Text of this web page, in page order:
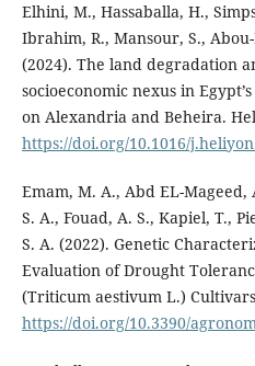
Elhini, M., Hassaballa, H.,
Ibrahim, R., Mansour, S.,
(2024). The land degradation
socioeconomic nexus in
on Alexandria and Beheira.
https://doi.org/10.1016/
Emam, M. A., Abd EL-Mageed,
S. A., Fouad, A. S., Kapiel, T.,
S. A. (2022). Genetic
Evaluation of Drought
(Triticum aestivum L.)
https://doi.org/10.3390/